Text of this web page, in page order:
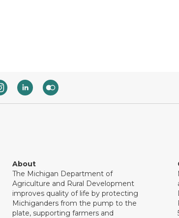
About
The Michigan Department of
Agriculture and Rural Development
improves quality of life by protecting
Michiganders from the pump to the
plate, supporting farmers and